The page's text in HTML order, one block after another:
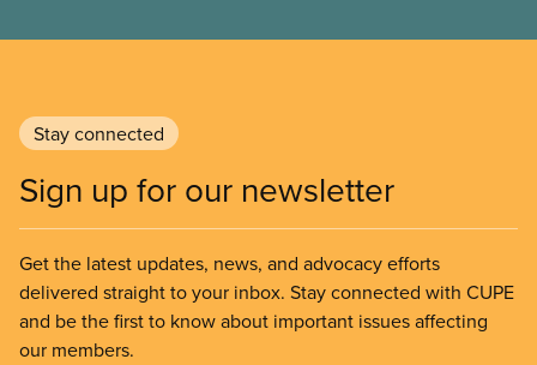
regional, provincial, and national level.
Stay connected
Sign up for our newsletter
Get the latest updates, news, and advocacy efforts
delivered straight to your inbox. Stay connected with CUPE
and be the first to know about important issues affecting
our members.